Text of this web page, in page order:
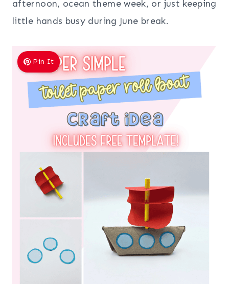
afternoon, ocean theme week, or just keeping
little hands busy during June break.
Pin It